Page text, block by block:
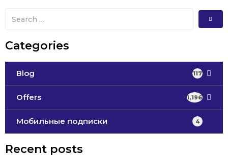
Categories
Blog 117
Offers 1,196
Мобильные подписки 4
Recent posts